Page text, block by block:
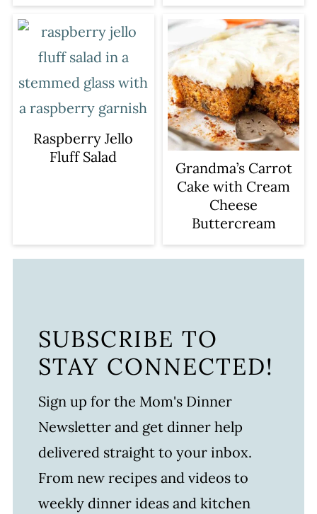
Raspberry Jello
Fluff Salad
Grandma’s Carrot
Cake with Cream
Cheese
Buttercream
SUBSCRIBE TO
STAY CONNECTED!
Sign up for the Mom's Dinner
Newsletter and get dinner help
delivered straight to your inbox.
From new recipes and videos to
weekly dinner ideas and kitchen